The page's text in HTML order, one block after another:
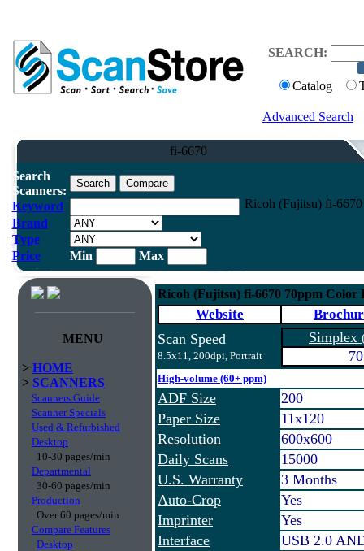
SEARCH:
Catalog
Advanced Search
fi-6670
Search
Scanners:
Keyword
Brand
Type
Price
Min Max
Ricoh (Fujitsu) fi-
MENU
> HOME
> SCANNERS
Scanners Guide
Scanner Specials
Used & Refurbished
Desktop
10-30 pages/min
Departmental
30-60 pages/min
Production
Over 60 pages/min
Compare Features
Desktop
Ricoh (Fujitsu) fi-6670 70ppm Color
Website
Scan Speed
8.5x11, 200dpi, Portrait
Simplex
70
High-volume (60+ ppm)
ADF Size
200
Paper Size
11x120
Resolution
600x600
Daily Scans
15000
U.S. Warranty
3 Months
Auto-Crop
Yes
Imprinter
Yes
Interface
USB 2.0